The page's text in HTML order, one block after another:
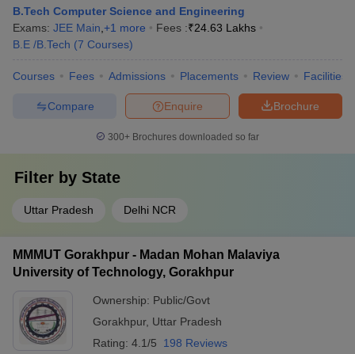
B.Tech Computer Science and Engineering
Exams: JEE Main +1 more Fees :₹24.63 Lakhs
B.E /B.Tech (7 Courses)
Courses Fees Admissions Placements Review Facilities
Brochure
Enquire
Compare
300+ Brochures downloaded so far
Filter by State
Uttar Pradesh Delhi NCR
MMMUT Gorakhpur - Madan Mohan Malaviya
University of Technology, Gorakhpur
Ownership: Public/Govt
Gorakhpur, Uttar Pradesh
Rating: 4.1/5 198 Reviews